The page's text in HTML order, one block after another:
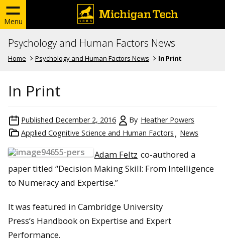
Menu
Psychology and Human Factors News
Home Psychology and Human Factors News In Print
In Print
Published December 2, 2016 By Heather Powers
Applied Cognitive Science and Human Factors
News
Adam Feltz co-authored a
paper titled “Decision Making Skill: From Intelligence
to Numeracy and Expertise.”
It was featured in Cambridge University
Press’s Handbook on Expertise and Expert
Performance.